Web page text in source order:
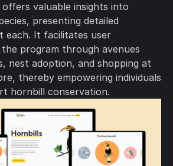
offers valuable insights into
presenting detailed
each. It facilitates user
program through avenues
nest adoption, and shopping at
thereby empowering individuals
hornbill conservation.